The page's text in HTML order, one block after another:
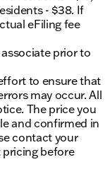
- $38. If
eFiling fee
prior to
to ensure that
may occur. All
The price you
and confirmed in
contact your
pricing before